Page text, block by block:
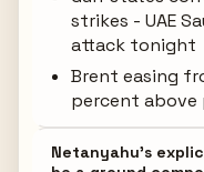
strikes - UAE
attack tonight
Brent easing
percent above
Netanyahu's